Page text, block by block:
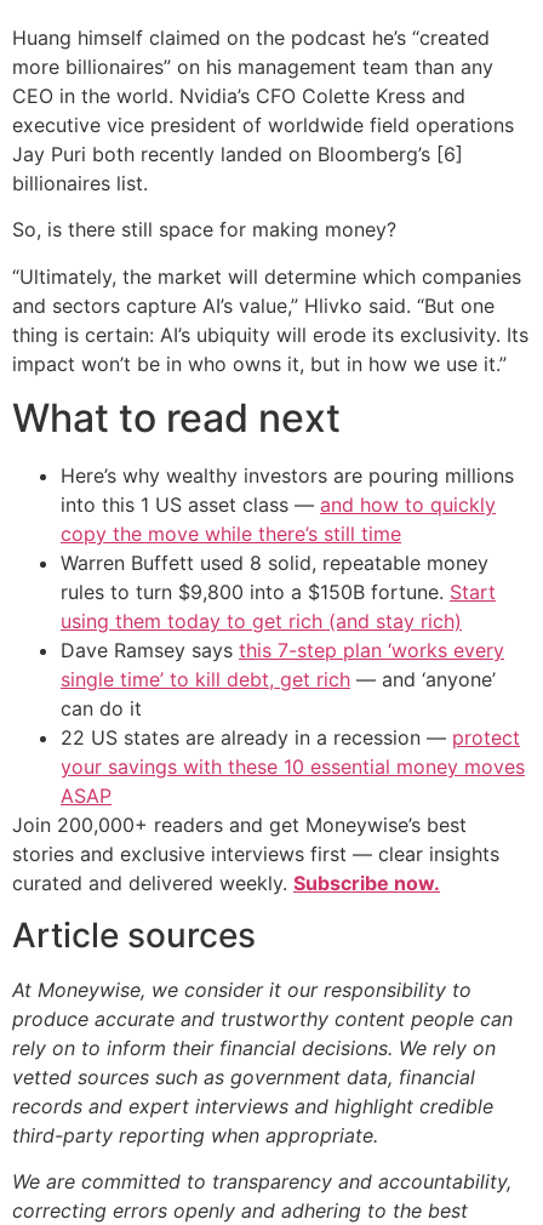
Huang himself claimed on the podcast he’s “created
more billionaires” on his management team than any
CEO in the world. Nvidia’s CFO Colette Kress and
executive vice president of worldwide field operations
Jay Puri both recently landed on Bloomberg’s [6]
billionaires list.
So, is there still space for making money?
“Ultimately, the market will determine which companies
and sectors capture AI’s value,” Hlivko said. “But one
thing is certain: AI’s ubiquity will erode its exclusivity. Its
impact won’t be in who owns it, but in how we use it.”
What to read next
Here’s why wealthy investors are pouring millions
into this 1 US asset class — and how to quickly
copy the move while there’s still time
Warren Buffett used 8 solid, repeatable money
rules to turn $9,800 into a $150B fortune. Start
using them today to get rich (and stay rich)
Dave Ramsey says this 7-step plan ‘works every
single time’ to kill debt, get rich — and ‘anyone’
can do it
22 US states are already in a recession — protect
your savings with these 10 essential money moves
ASAP
Join 200,000+ readers and get Moneywise’s best
stories and exclusive interviews first — clear insights
curated and delivered weekly. Subscribe now.
Article sources
At Moneywise, we consider it our responsibility to
produce accurate and trustworthy content people can
rely on to inform their financial decisions. We rely on
vetted sources such as government data, financial
records and expert interviews and highlight credible
third-party reporting when appropriate.
We are committed to transparency and accountability,
correcting errors openly and adhering to the best